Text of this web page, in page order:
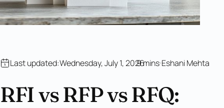
Last updated:Wednesday, July 1, 20269 mins Eshani Mehta
RFI vs RFP vs RFQ: